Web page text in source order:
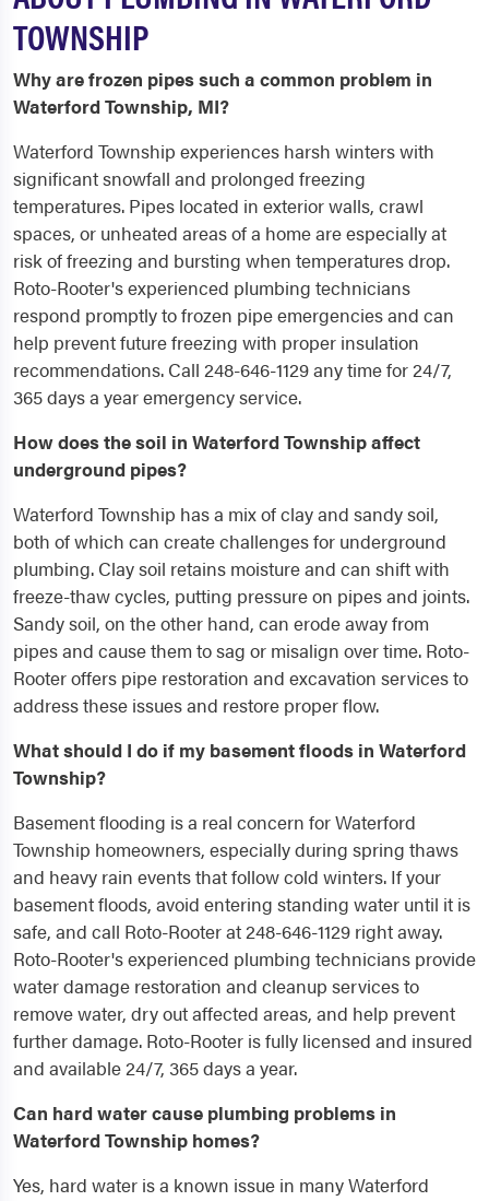
TOWNSHIP
Why are frozen pipes such a common problem in
Waterford Township, MI?
Waterford Township experiences harsh winters with
significant snowfall and prolonged freezing
temperatures. Pipes located in exterior walls, crawl
spaces, or unheated areas of a home are especially at
risk of freezing and bursting when temperatures drop.
Roto-Rooter's experienced plumbing technicians
respond promptly to frozen pipe emergencies and can
help prevent future freezing with proper insulation
recommendations. Call 248-646-1129 any time for 24/7,
365 days a year emergency service.
How does the soil in Waterford Township affect
underground pipes?
Waterford Township has a mix of clay and sandy soil,
both of which can create challenges for underground
plumbing. Clay soil retains moisture and can shift with
freeze-thaw cycles, putting pressure on pipes and joints.
Sandy soil, on the other hand, can erode away from
pipes and cause them to sag or misalign over time. Roto-
Rooter offers pipe restoration and excavation services to
address these issues and restore proper flow.
What should I do if my basement floods in Waterford
Township?
Basement flooding is a real concern for Waterford
Township homeowners, especially during spring thaws
and heavy rain events that follow cold winters. If your
basement floods, avoid entering standing water until it is
safe, and call Roto-Rooter at 248-646-1129 right away.
Roto-Rooter's experienced plumbing technicians provide
water damage restoration and cleanup services to
remove water, dry out affected areas, and help prevent
further damage. Roto-Rooter is fully licensed and insured
and available 24/7, 365 days a year.
Can hard water cause plumbing problems in
Waterford Township homes?
Yes, hard water is a known issue in many Waterford